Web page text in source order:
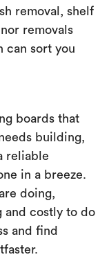
removal, shelf
removals
can sort you
boards that
building,
reliable
in a breeze.
doing,
and costly to do
and find